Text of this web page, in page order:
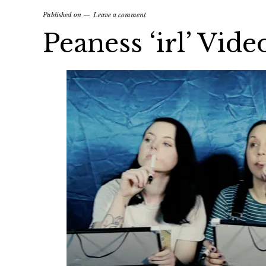
Published on Leave a comment
Peaness ‘irl’